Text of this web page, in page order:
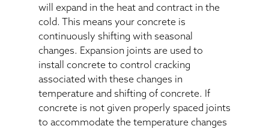
will expand in the heat and contract in the
cold. This means your concrete is
continuously shifting with seasonal
changes. Expansion joints are used to
install concrete to control cracking
associated with these changes in
temperature and shifting of concrete. If
concrete is not given properly spaced joints
to accommodate the temperature changes